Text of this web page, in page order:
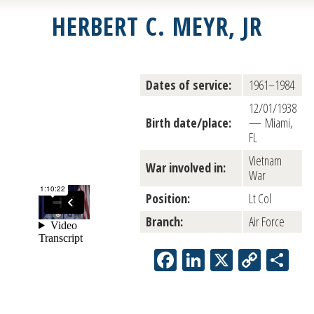
HERBERT C. MEYR, JR
Dates of service: 1961–1984
Birth date/place:
12/01/1938
— Miami,
FL
War involved in:
Vietnam
War
Position:
Lt Col
Branch:
Air Force
Facebook
LinkedIn
X Copy